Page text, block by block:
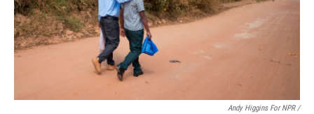
Andy Higgins For NPR /